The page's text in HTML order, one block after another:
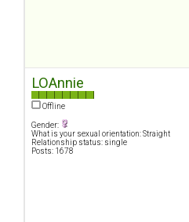
LOAnnie
Offline
Gender:
What is your sexual orientation: Straight
Relationship status: single
Posts: 1678